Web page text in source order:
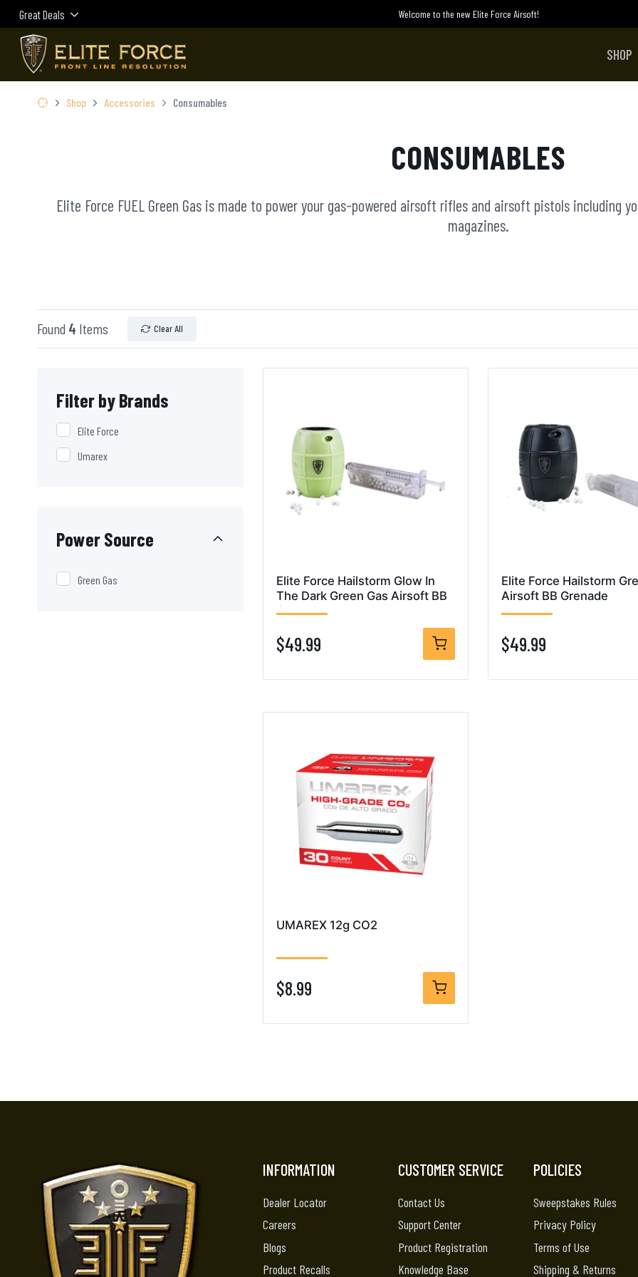
Great Deals Welcome to the new Elite Force Airsoft!
SHOP
Shop Accessories Consumables
CONSUMABLES
Elite Force FUEL Green Gas is made to power your gas-powered airsoft rifles and airsoft pistols including
magazines.
Found 4 Items Clear All
Filter by Brands
Elite Force
Umarex
Power Source
Green Gas
Elite Force Hailstorm Glow In
The Dark Green Gas Airsoft BB
Grenade
$49.99
Elite Force Hailstorm
Airsoft BB Grenade
$49.99
UMAREX 12g CO2
$8.99
INFORMATION
Dealer Locator
Careers
Blogs
Product Recalls
CUSTOMER SERVICE
Contact Us
Support Center
Product Registration
Knowledge Base
POLICIES
Sweepstakes Rules
Privacy Policy
Terms of Use
Shipping & Returns